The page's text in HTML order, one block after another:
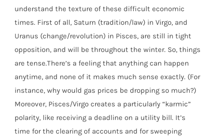
understand the texture of these difficult economic
times. First of all, Saturn (tradition/law) in Virgo, and
Uranus (change/revolution) in Pisces, are still in tight
opposition, and will be throughout the winter. So, things
are tense.There’s a feeling that anything can happen
anytime, and none of it makes much sense exactly. (For
instance, why would gas prices be dropping so much?)
Moreover, Pisces/Virgo creates a particularly “karmic”
polarity, like receiving a deadline on a utility bill. It’s
time for the clearing of accounts and for sweeping